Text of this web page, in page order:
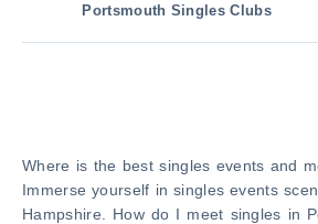
Portsmouth Singles Clubs
Where is the best singles events and
Immerse yourself in singles events
Hampshire. How do I meet singles in